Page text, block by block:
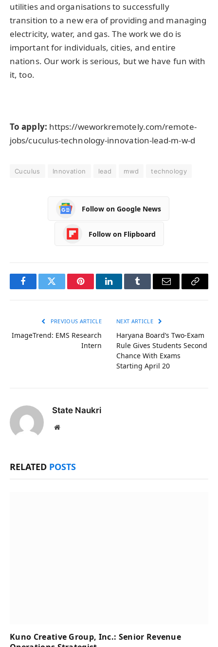
utilities and organisations to successfully
transition to a new era of providing and managing
electricity, water, and gas. The work we do is
important for individuals, cities, and entire
nations. Our work is serious, but we have fun with
it, too.
To apply: https://weworkremotely.com/remote-
jobs/cuculus-technology-innovation-lead-m-w-d
Cuculus Innovation lead mwd technology
Follow on Google News
Follow on Flipboard
FacebookTwitter PinterestLinkedInTumblr Email
Copy
PREVIOUS ARTICLE
ImageTrend: EMS Research
Intern
NEXT ARTICLE
Haryana Board’s Two-Exam
Rule Gives Students Second
Chance With Exams
Starting April 20
State Naukri
Website
RELATED POSTS
Kuno Creative Group, Inc.: Senior Revenue